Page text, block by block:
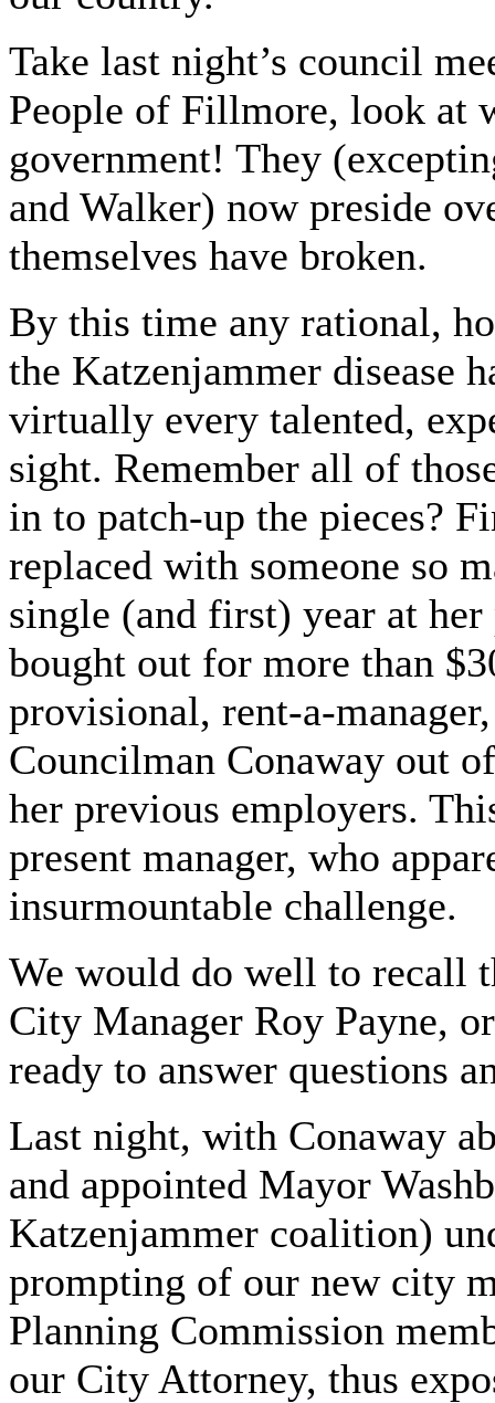
Take last night’s council
People of Fillmore, look at
government! They
and Walker) now preside
themselves have broken.
By this time any rational,
the Katzenjammer disease
virtually every talented,
sight. Remember all of
in to patch-up the pieces?
replaced with someone so
single (and first) year at
bought out for more than
provisional, rent-a-
Councilman Conaway out
her previous employers.
present manager, who
insurmountable challenge.
We would do well to recall
City Manager Roy Payne,
ready to answer questions
Last night, with Conaway
and appointed Mayor
Katzenjammer coalition)
prompting of our new city
Planning Commission
our City Attorney, thus